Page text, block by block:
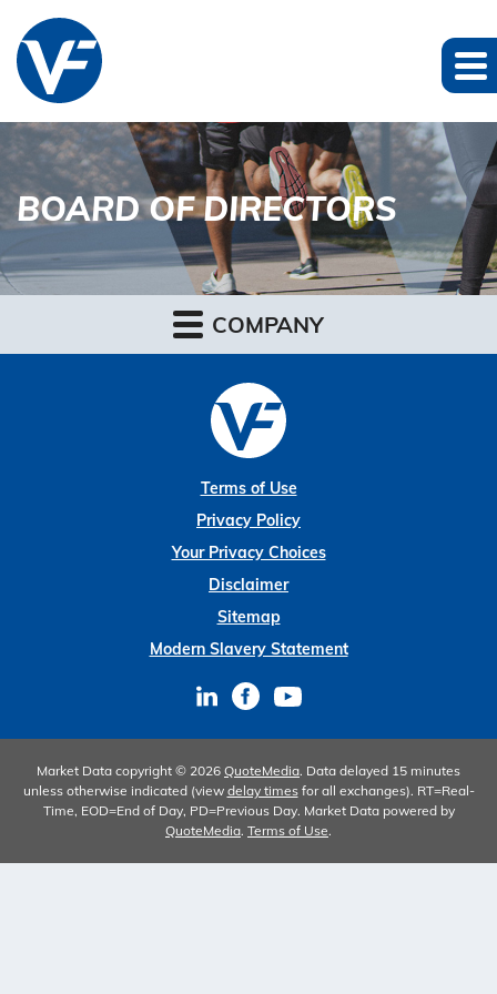
BOARD OF DIRECTORS
COMPANY
Terms of Use
Privacy Policy
Your Privacy Choices
Disclaimer
Sitemap
Modern Slavery Statement
Market Data copyright © 2026 QuoteMedia. Data delayed 15 minutes
unless otherwise indicated (view delay timesfor all exchanges). RT=Real-
Time, EOD=End of Day, PD=Previous Day. Market Data powered by
QuoteMedia. Terms of Use.